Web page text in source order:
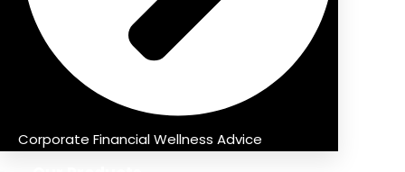
Corporate Financial Wellness Advice